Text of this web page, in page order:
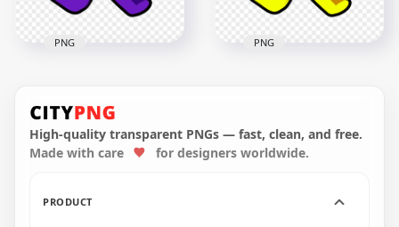
Walking With Flower
Hat PNG
2000x2000
PNG
Hat PNG
2000x2000
PNG
High-quality transparent PNGs — fast, clean, and free.
Made with care
for designers worldwide.
PRODUCT